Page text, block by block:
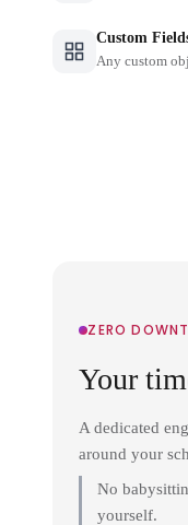
Custom
Any custom
ZERO
Your
A dedicated
around your
No
yourself.